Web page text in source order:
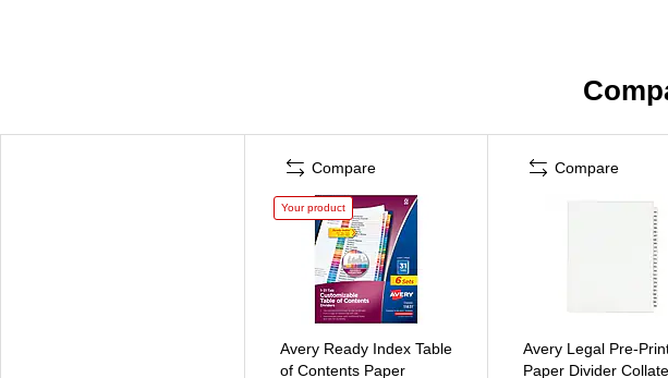
Compare
Your product
Avery Ready Index Table
of Contents Paper
Compare
Avery Legal Pre-
Paper Divider